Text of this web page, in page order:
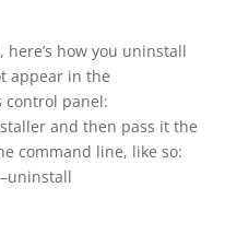
how you uninstall
appear in the
control panel:
and then pass it the
command line, like so: